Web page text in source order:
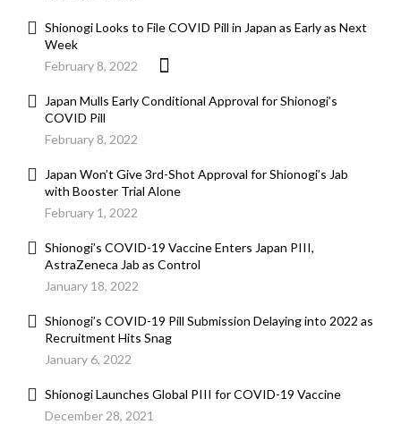
Shionogi Looks to File COVID Pill in Japan as Early as Next
Week
February 8, 2022
Japan Mulls Early Conditional Approval for Shionogi’s
COVID Pill
February 8, 2022
Japan Won’t Give 3rd-Shot Approval for Shionogi’s Jab
with Booster Trial Alone
February 1, 2022
Shionogi’s COVID-19 Vaccine Enters Japan PIII,
AstraZeneca Jab as Control
January 18, 2022
Shionogi’s COVID-19 Pill Submission Delaying into 2022 as
Recruitment Hits Snag
January 6, 2022
Shionogi Launches Global PIII for COVID-19 Vaccine
December 28, 2021